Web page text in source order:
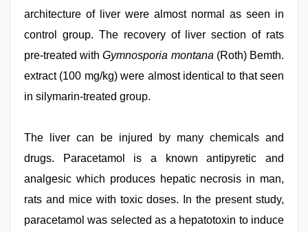
architecture of liver were almost normal as seen in
control group. The recovery of liver section of rats
pre-treated withGymnosporia montana (Roth) Bemth.
extract (100 mg/kg) were almost identical to that seen
in silymarin-treated group.
The liver can be injured by many chemicals and
drugs. Paracetamol is a known antipyretic and
analgesic which produces hepatic necrosis in man,
rats and mice with toxic doses. In the present study,
paracetamol was selected as a hepatotoxin to induce